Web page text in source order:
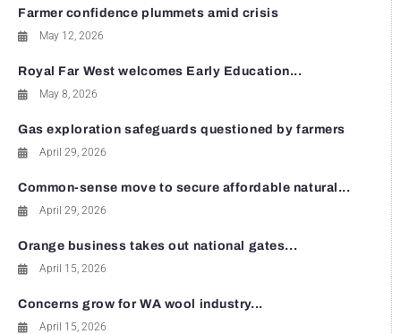
Farmer confidence plummets amid crisis
May 12, 2026
Royal Far West welcomes Early Education...
May 8, 2026
Gas exploration safeguards questioned by farmers
April 29, 2026
Common-sense move to secure affordable natural...
April 29, 2026
Orange business takes out national gates...
April 15, 2026
Concerns grow for WA wool industry...
April 15, 2026